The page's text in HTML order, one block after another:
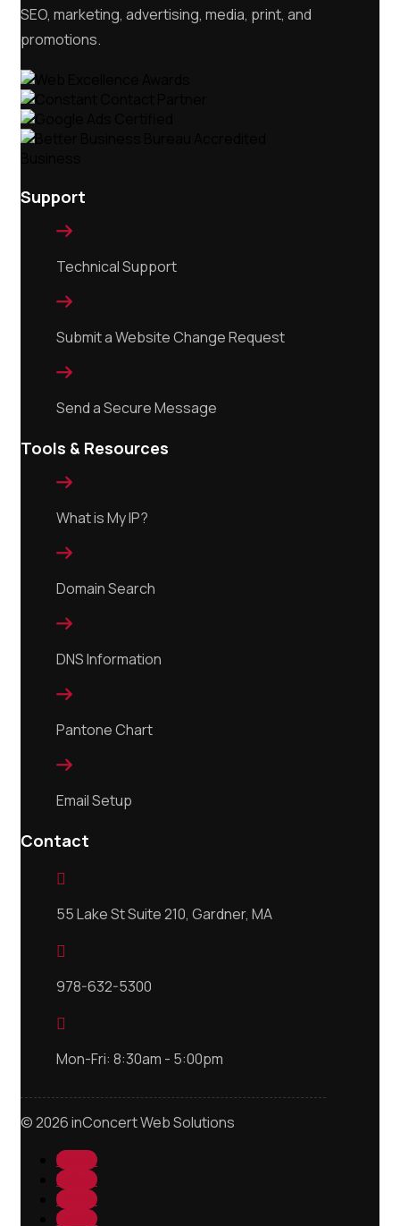
SEO, marketing, advertising, media, print, and
promotions.
Support

Technical Support

Submit a Website Change Request

Send a Secure Message
Tools & Resources

What is My IP?

Domain Search

DNS Information

Pantone Chart

Email Setup
Contact

55 Lake St Suite 210, Gardner, MA

978-632-5300

Mon-Fri: 8:30am - 5:00pm
© 2026 inConcert Web Solutions
Follow
Follow
Follow
Follow